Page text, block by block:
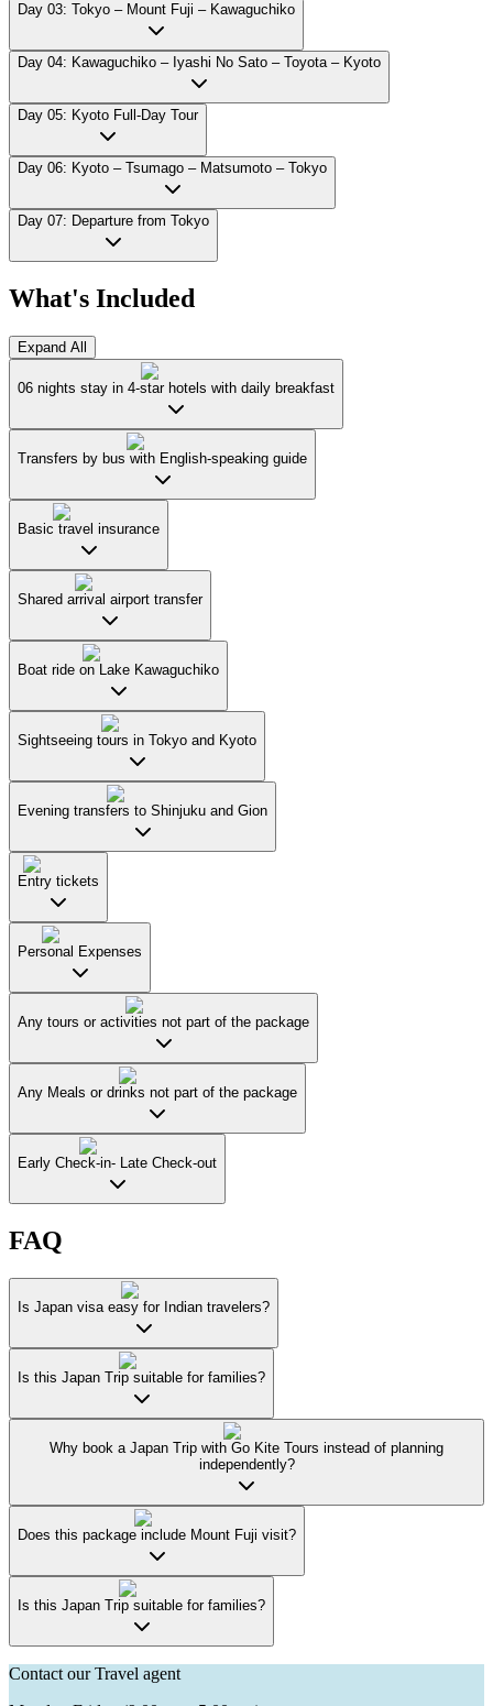
Day 03: Tokyo – Mount Fuji – Kawaguchiko
Day 04: Kawaguchiko – Iyashi No Sato – Toyota – Kyoto
Day 05: Kyoto Full-Day Tour
Day 06: Kyoto – Tsumago – Matsumoto – Tokyo
Day 07: Departure from Tokyo
What's Included
Expand All
06 nights stay in 4-star hotels with daily breakfast
Transfers by bus with English-speaking guide
Basic travel insurance
Shared arrival airport transfer
Boat ride on Lake Kawaguchiko
Sightseeing tours in Tokyo and Kyoto
Evening transfers to Shinjuku and Gion
Entry tickets
Personal Expenses
Any tours or activities not part of the package
Any Meals or drinks not part of the package
Early Check-in- Late Check-out
FAQ
Is Japan visa easy for Indian travelers?
Is this Japan Trip suitable for families?
Why book a Japan Trip with Go Kite Tours instead of planning
independently?
Does this package include Mount Fuji visit?
Is this Japan Trip suitable for families?
Contact our Travel agent